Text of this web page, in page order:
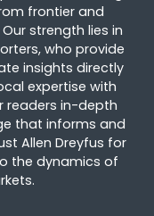
frontier and
strength lies in
who provide
insights directly
expertise with
readers in-depth
that informs and
Allen Dreyfus for
the dynamics of